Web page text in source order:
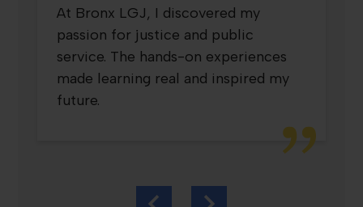
Testimonial
3
At Bronx LGJ, I discovered my
passion for justice and public
service. The hands-on experiences
made learning real and inspired my
future.